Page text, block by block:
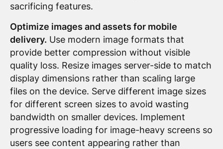
sacrificing features.
Optimize images and assets for mobile
delivery. Use modern image formats that
provide better compression without visible
quality loss. Resize images server-side to match
display dimensions rather than scaling large
files on the device. Serve different image sizes
for different screen sizes to avoid wasting
bandwidth on smaller devices. Implement
progressive loading for image-heavy screens so
users see content appearing rather than